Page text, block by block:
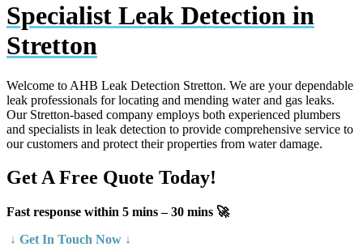
Specialist Leak Detection in
Stretton
Welcome to AHB Leak Detection Stretton. We are your dependable
leak professionals for locating and mending water and gas leaks.
Our Stretton-based company employs both experienced plumbers
and specialists in leak detection to provide comprehensive service to
our customers and protect their properties from water damage.
Get A Free Quote Today!
Fast response within 5 mins – 30 mins 🚀
↓ Get In Touch Now ↓